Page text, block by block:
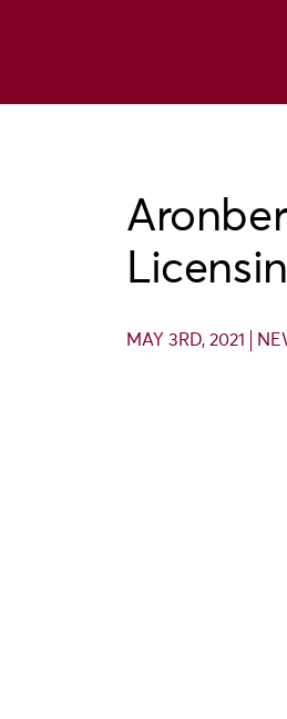
MAY 3RD, 2021